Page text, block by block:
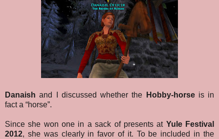
Danaish and I discussed whether the Hobby-horseis in
fact a “horse”.
Since she won one in a sack of presents at Yule Festival
2012, she was clearly in favor of it. To be included in the